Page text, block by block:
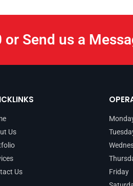
Send us a
Us
Us
Friday